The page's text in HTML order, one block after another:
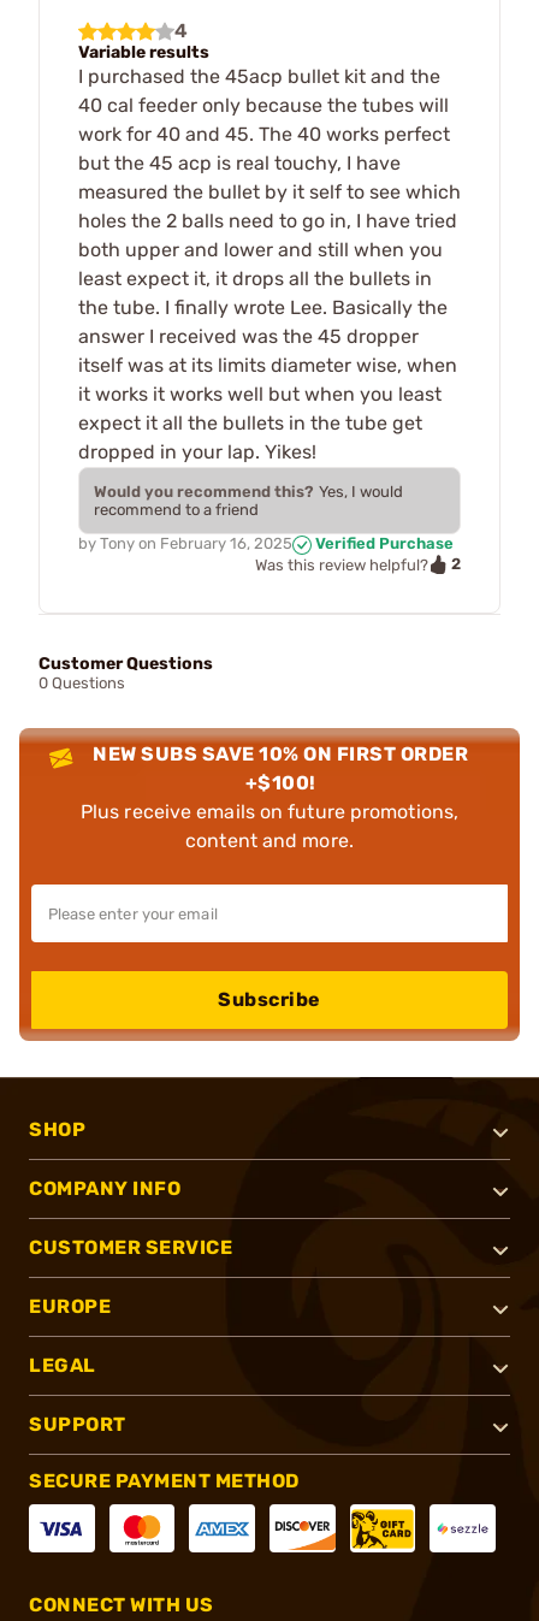
4
Variable results
I purchased the 45acp bullet kit and the
40 cal feeder only because the tubes will
work for 40 and 45. The 40 works perfect
but the 45 acp is real touchy, I have
measured the bullet by it self to see which
holes the 2 balls need to go in, I have tried
both upper and lower and still when you
least expect it, it drops all the bullets in
the tube. I finally wrote Lee. Basically the
answer I received was the 45 dropper
itself was at its limits diameter wise, when
it works it works well but when you least
expect it all the bullets in the tube get
dropped in your lap. Yikes!
Would you recommend this? Yes, I would
recommend to a friend
by Tony on February 16, 2025
Verified Purchase
Was this review helpful?
2
Customer Questions
0 Questions
NEW SUBS SAVE 10% ON FIRST ORDER
+$100!
Plus receive emails on future promotions,
content and more.
Subscribe
SHOP
COMPANY INFO
CUSTOMER SERVICE
EUROPE
LEGAL
SUPPORT
SECURE PAYMENT METHOD
CONNECT WITH US